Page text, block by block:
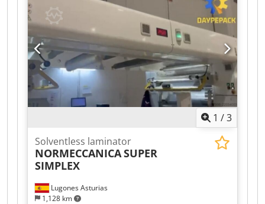
sold: Manufacturer / Model: Siat L36 150 TC CE
Year of manufacture: 2014 Dksdeza Synepfx
Ambjr Condition: used, good Function: functional
Application: printing adhesive tape CE marking:
present Dust extraction system: FILTERBLOC
CARBO-2000 ATEX (new, from 2023) We prefer to
sell the machine as a complete package
including the dust extraction system. The
machine can be inspected by arrangement.
Further technical data and photos are available
1 /3
Lugones Asturias
1,128 km
Solventless laminator
NORMECCANICASUPER
SIMPLEX